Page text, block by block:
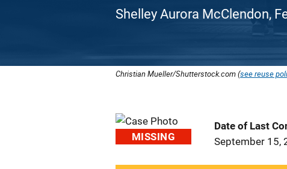
Shelley Aurora McClendon,
Christian Mueller/Shutterstock.com (see reuse
MISSING
Date of Last
September 15,